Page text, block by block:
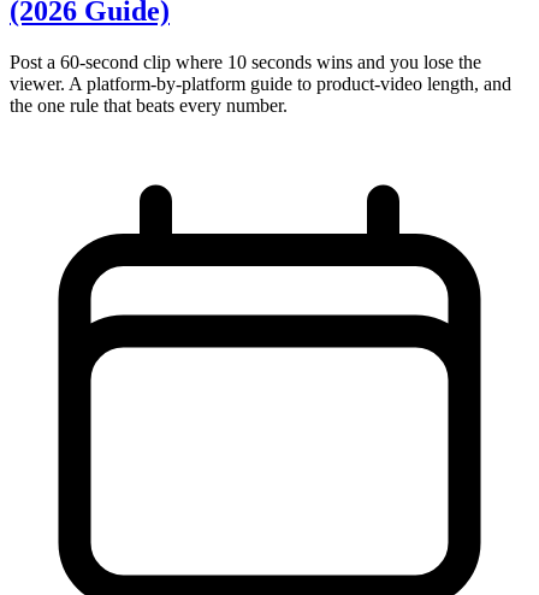
(2026 Guide)
Post a 60-second clip where 10 seconds wins and you lose the
viewer. A platform-by-platform guide to product-video length, and
the one rule that beats every number.